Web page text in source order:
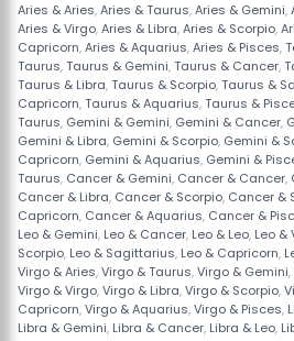
Aries & Aries,Aries & Taurus,Aries & Gemini,
Aries & Virgo,Aries & Libra,Aries & Scorpio,
Capricorn,Aries & Aquarius,Aries & Pisces,
Taurus,Taurus & Gemini,Taurus & Cancer,
Taurus & Libra,Taurus & Scorpio,Taurus &
Capricorn,Taurus & Aquarius,Taurus &
Taurus, Gemini & Gemini, Gemini & Cancer,
Gemini & Libra, Gemini & Scorpio, Gemini &
Capricorn, Gemini & Aquarius, Gemini &
Taurus, Cancer & Gemini, Cancer & Cancer,
Cancer & Libra, Cancer & Scorpio, Cancer &
Capricorn, Cancer & Aquarius, Cancer &
Leo & Gemini, Leo & Cancer, Leo & Leo, Leo &
Scorpio, Leo & Sagittarius, Leo & Capricorn,
Virgo & Aries,Virgo & Taurus,Virgo & Gemini,
Virgo & Virgo,Virgo & Libra,Virgo & Scorpio,
Capricorn,Virgo & Aquarius,Virgo & Pisces,
Libra & Gemini, Libra & Cancer, Libra & Leo,